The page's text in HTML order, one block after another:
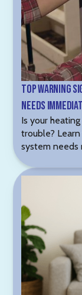
Top Warning
Needs
Is your
trouble?
system needs